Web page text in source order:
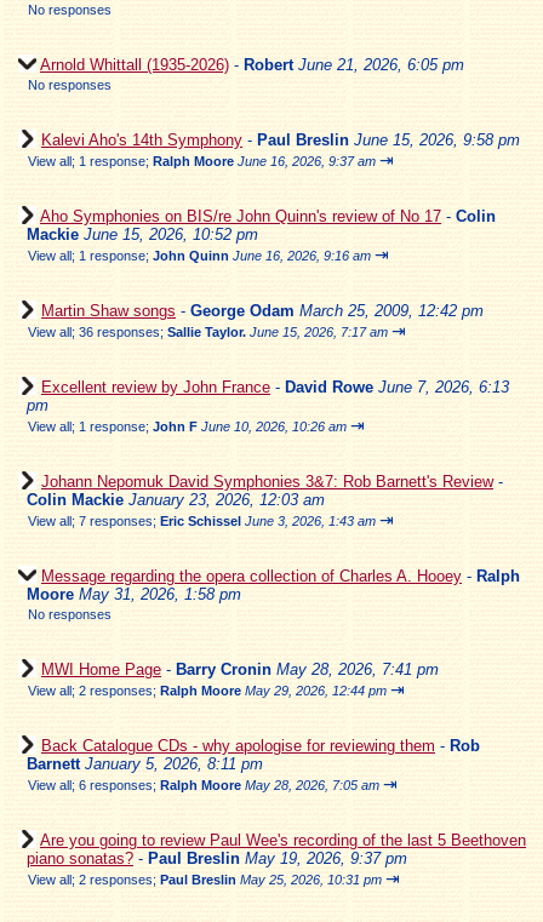
No responses
Arnold Whittall (1935-2026) - Robert June 21, 2026, 6:05 pm
No responses
Kalevi Aho's 14th Symphony - Paul Breslin June 15, 2026, 9:58 pm
View all; 1 response; Ralph Moore June 16, 2026, 9:37 am ⇥
Aho Symphonies on BIS/re John Quinn's review of No 17 - Colin
Mackie June 15, 2026, 10:52 pm
View all; 1 response; John Quinn June 16, 2026, 9:16 am ⇥
Martin Shaw songs - George Odam March 25, 2009, 12:42 pm
View all; 36 responses; Sallie Taylor. June 15, 2026, 7:17 am ⇥
Excellent review by John France - David Rowe June 7, 2026, 6:13
pm
View all; 1 response; John F June 10, 2026, 10:26 am ⇥
Johann Nepomuk David Symphonies 3&7: Rob Barnett's Review-
Colin Mackie January 23, 2026, 12:03 am
View all; 7 responses; Eric Schissel June 3, 2026, 1:43 am ⇥
Message regarding the opera collection of Charles A. Hooey - Ralph
Moore May 31, 2026, 1:58 pm
No responses
MWI Home Page - Barry Cronin May 28, 2026, 7:41 pm
View all; 2 responses; Ralph Moore May 29, 2026, 12:44 pm ⇥
Back Catalogue CDs - why apologise for reviewing them - Rob
Barnett January 5, 2026, 8:11 pm
View all; 6 responses; Ralph Moore May 28, 2026, 7:05 am ⇥
Are you going to review Paul Wee's recording of the last 5 Beethoven
piano sonatas? - Paul Breslin May 19, 2026, 9:37 pm
View all; 2 responses; Paul Breslin May 25, 2026, 10:31 pm ⇥